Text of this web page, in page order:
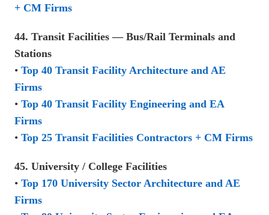
+ CM Firms
44. Transit Facilities — Bus/Rail Terminals and
Stations
• Top 40 Transit Facility Architecture and AE
Firms
• Top 40 Transit Facility Engineering and EA
Firms
• Top 25 Transit Facilities Contractors + CM Firms
45. University / College Facilities
• Top 170 University Sector Architecture and AE
Firms